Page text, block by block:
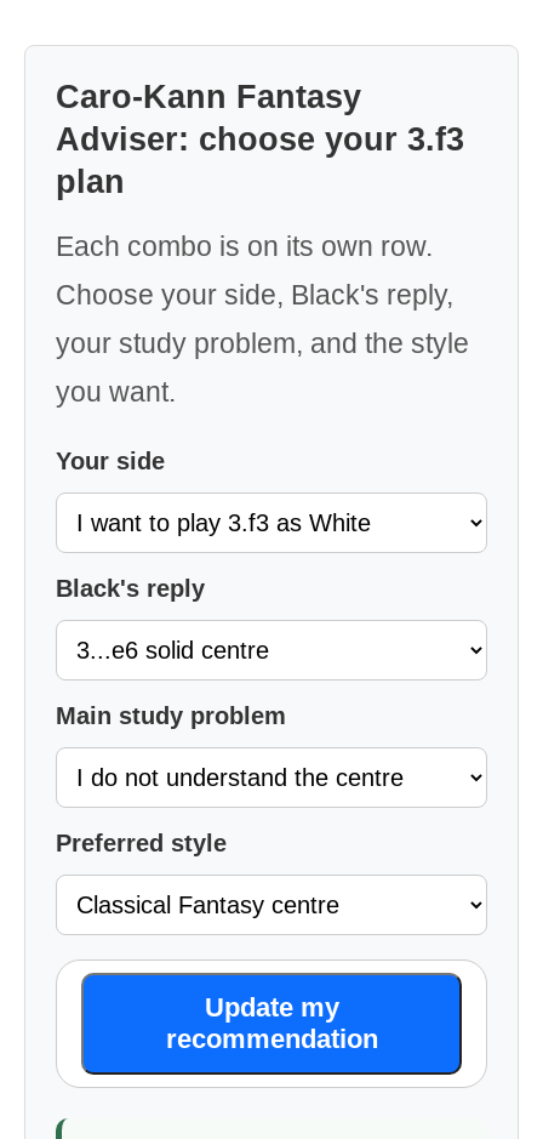
Caro-Kann Fantasy
Adviser: choose your 3.f3
plan
Each combo is on its own row.
Choose your side, Black's reply,
your study problem, and the style
you want.
Your side
Black's reply
Main study problem
Preferred style
Update my
recommendation